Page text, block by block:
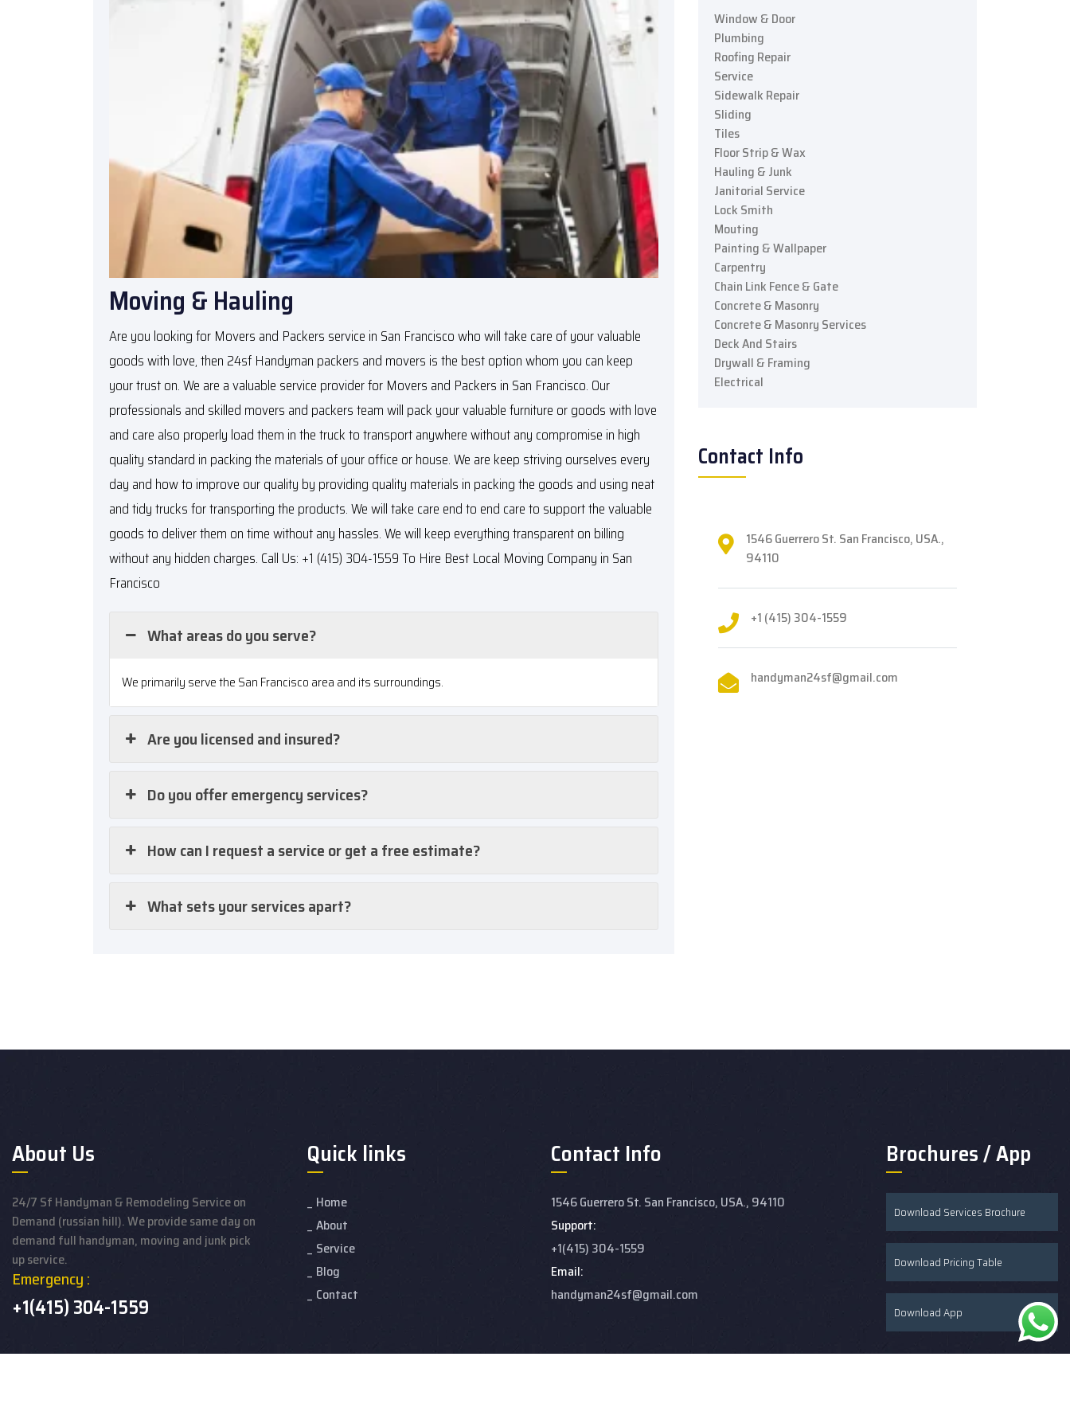
Moving & Hauling
Are you looking for Movers and Packers service in San Franciscowho will take care of your valuable
goods with love, then 24sf Handyman packers and movers is the best option whom you can keep
your trust on. We are a valuable service provider for Movers and Packers in San Francisco. Our
professionals and skilled movers and packers team will pack your valuable furniture or goods with love
and care also properly load them in the truck to transport anywhere without any compromise in high
quality standard in packing the materials of your office or house. We are keep striving ourselves every
day and how to improve our quality by providing quality materials in packing the goods and using neat
and tidy trucks for transporting the products. We will take care end to end care to support the valuable
goods to deliver them on time without any hassles. We will keep everything transparent on billing
without any hidden charges. Call Us: +1 (415) 304-1559 To Hire Best Local Moving Company in San
Francisco
What areas do you serve?
We primarily serve the San Francisco area and its surroundings.
Are you licensed and insured?
Do you offer emergency services?
How can I request a service or get a free estimate?
What sets your services apart?
Window & Door
Plumbing
Roofing Repair
Service
Sidewalk Repair
Sliding
Tiles
Floor Strip & Wax
Hauling & Junk
Janitorial Service
Lock Smith
Mouting
Painting & Wallpaper
Carpentry
Chain Link Fence & Gate
Concrete & Masonry
Concrete & Masonry Services
Deck And Stairs
Drywall & Framing
Electrical
Contact Info
1546 Guerrero St. San Francisco, USA.,
94110
+1 (415) 304-1559
handyman24sf@gmail.com
About Us
24/7 Sf Handyman & Remodeling Service on
Demand (russian hill). We provide same day on
demand full handyman, moving and junk pick
up service.
Emergency :
+1(415) 304-1559
Quick links
Home
About
Service
Blog
Contact
Contact Info
1546 Guerrero St. San Francisco, USA., 94110
Support:
+1(415) 304-1559
Email:
handyman24sf@gmail.com
Brochures / App
Download Services Brochure
Download Pricing Table
Download App